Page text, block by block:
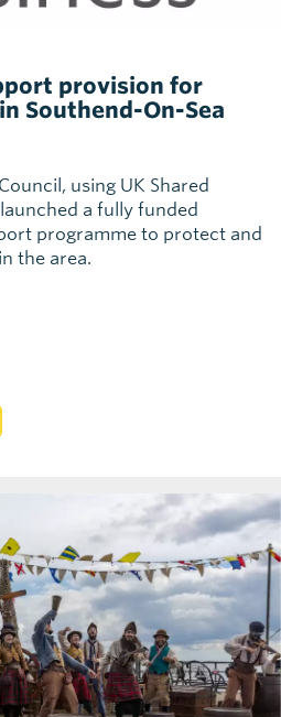
provision for
Southend-On-Sea
using UK Shared
a fully funded
programme to protect and
the area.